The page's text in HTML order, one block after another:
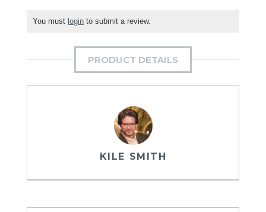
You must login to submit a review.
PRODUCT DETAILS
KILE SMITH